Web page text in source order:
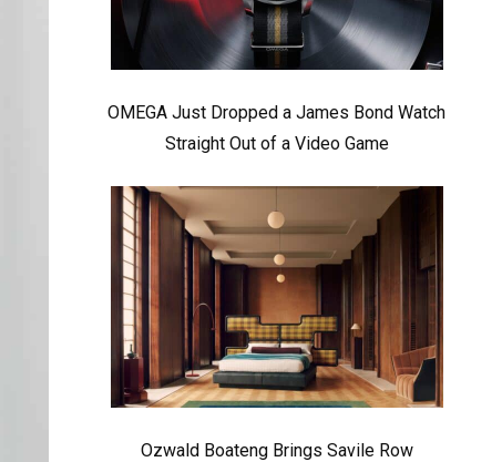
OMEGA Just Dropped a James Bond Watch
Straight Out of a Video Game
Ozwald Boateng Brings Savile Row